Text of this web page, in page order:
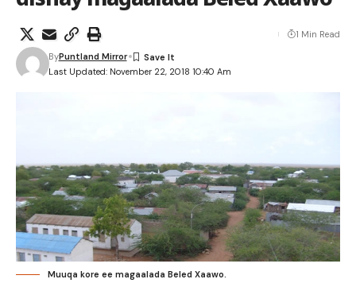
Last Updated: November 22, 2018 10:40 Am
ByPuntland Mirror
1 Min Read
Muuqa kore ee magaalada Beled Xaawo.